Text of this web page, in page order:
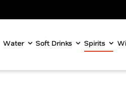
Water Soft Drinks Spirits